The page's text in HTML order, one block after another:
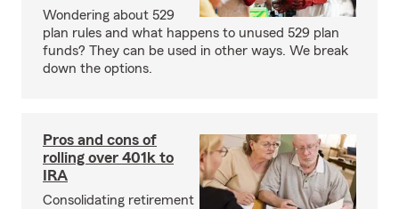
Wondering about 529
plan rules and what happens to unused 529 plan
funds? They can be used in other ways. We break
down the options.
Pros and cons of
rolling over 401k to
IRA
Consolidating retirement